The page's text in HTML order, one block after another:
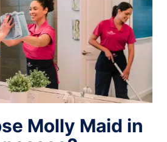
Molly Maid in